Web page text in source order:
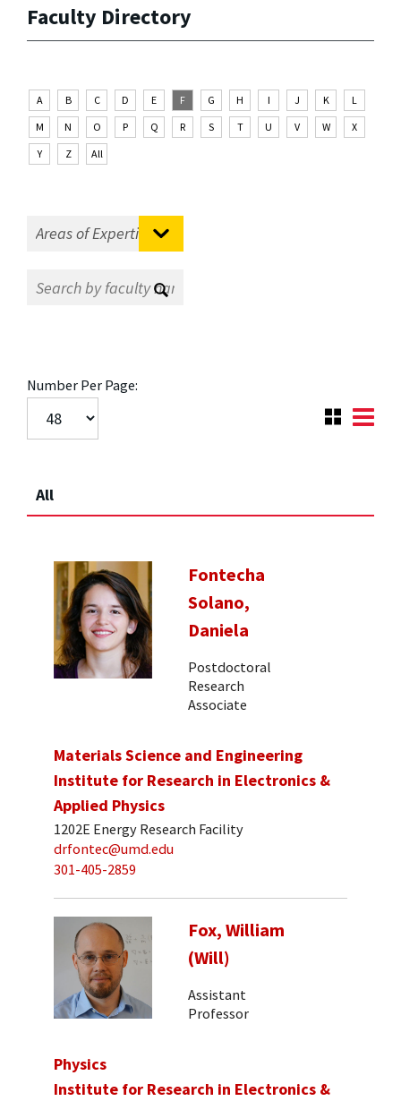
Faculty Directory
A B C D E F G H I J K
L
M
N O P Q R S T U V W
X
Y
Z All
Number Per Page:
All
Fontecha
Solano,
Daniela
Postdoctoral
Research
Associate
Materials Science and Engineering
Institute for Research in Electronics &
Applied Physics
1202E Energy Research Facility
drfontec@umd.edu
301-405-2859
Fox, William
(Will)
Assistant
Professor
Physics
Institute for Research in Electronics &